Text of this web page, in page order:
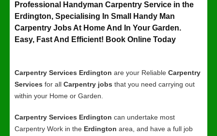
Professional Handyman Carpentry Service in the
Erdington, Specialising In Small Handy Man
Carpentry Jobs At Home And In Your Garden.
Easy, Fast And Efficient! Book Online Today
Carpentry Services Erdington are your Reliable Carpentry
Services for all Carpentry jobs that you need carrying out
within your Home or Garden.
Carpentry Services Erdington can undertake most
Carpentry Work in the Erdington area, and have a full job